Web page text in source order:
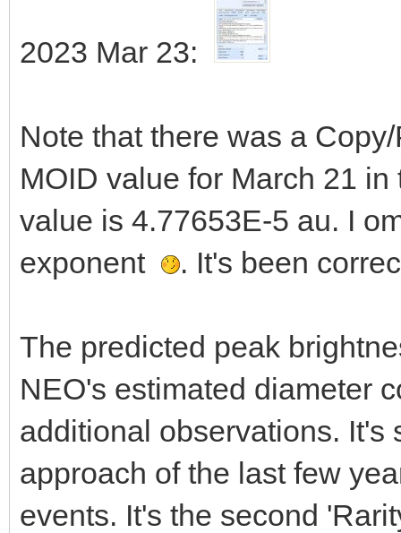
2023 Mar 23:
Note that there was a
MOID value for March 21
value is 4.77653E-5 au. I
exponent
. It's been
The predicted peak
NEO's estimated diameter
additional observations. It's
approach of the last few
events. It's the second